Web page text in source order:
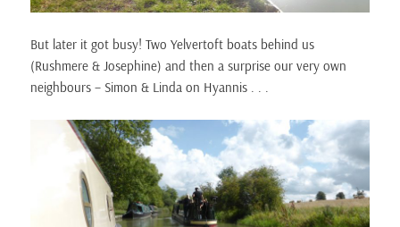
But later it got busy! Two Yelvertoft boats behind us
(Rushmere & Josephine) and then a surprise our very own
neighbours – Simon & Linda on Hyannis . . .